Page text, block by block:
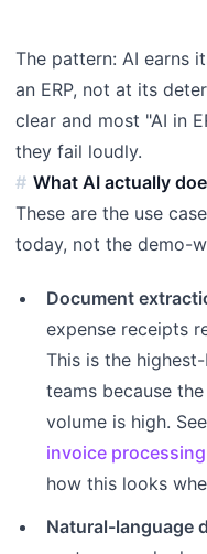
The pattern: AI earns
an ERP, not at its
clear and most "AI in
they fail loudly.
What AI actually
These are the use
today, not the demo-
Document
expense receipts
This is the
teams because
volume is high.
invoice
how this looks
Natural-language